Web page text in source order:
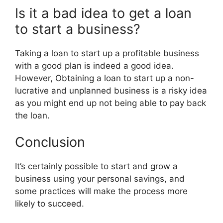
Is it a bad idea to get a loan
to start a business?
Taking a loan to start up a profitable business
with a good plan is indeed a good idea.
However, Obtaining a loan to start up a non-
lucrative and unplanned business is a risky idea
as you might end up not being able to pay back
the loan.
Conclusion
It’s certainly possible to start and grow a
business using your personal savings, and
some practices will make the process more
likely to succeed.